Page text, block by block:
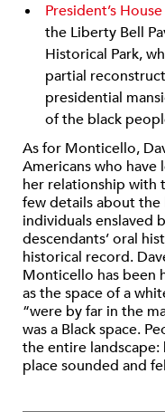
President’s
the Liberty Bell
Historical Park,
partial
presidential
of the black
As for Monticello,
Americans who have
her relationship with
few details about
individuals enslaved
descendants’ oral
historical record.
Monticello has been
as the space of a
“were by far in the
was a Black space.
the entire
place sounded and